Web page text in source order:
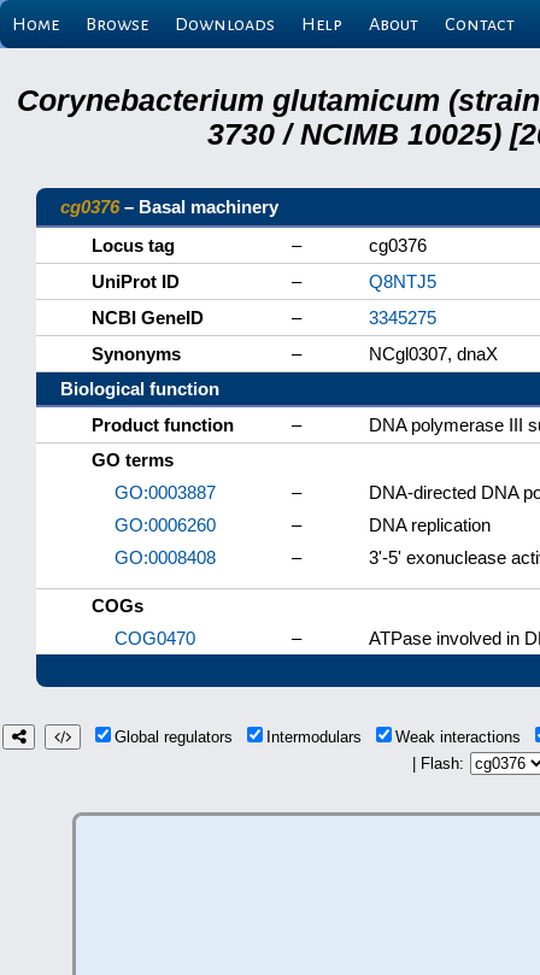
Home Browse Downloads Help About Contact
Corynebacterium glutamicum (strain
3730 / NCIMB 10025)
cg0376– Basal machinery
Locus tag
–
cg0376
UniProt ID
–
Q8NTJ5
NCBI GeneID
–
3345275
Synonyms
–
NCgl0307, dnaX
Biological function
Product function
–
DNA polymerase III
GO terms
GO:0003887
–
DNA-directed DNA
GO:0006260
–
DNA replication
GO:0008408
– 3'-5' exonuclease
COGs
COG0470
– ATPase involved in
Global regulators Intermodulars
Weak interactions
| Flash: